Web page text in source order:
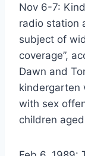
Nov 6-7:
radio station
subject of
coverage”,
Dawn and
kindergarten
with sex
children